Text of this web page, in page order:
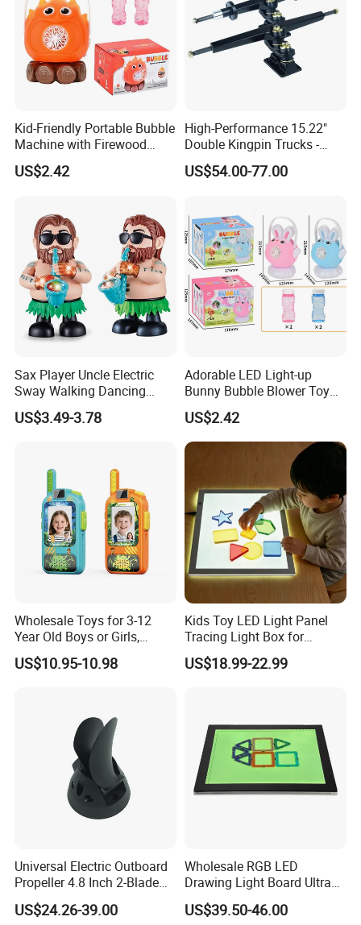
Kid-Friendly Portable Bubble
Machine with Firewood
Flame Effect for Outdoor
Fun
US$2.42
High-Performance 15.22"
Double Kingpin Trucks -
Superior Carving & Control
for DIY Esk8/Longboard
US$54.00-77.00
Sax Player Uncle Electric
Sway Walking Dancing
Saxophonist Toy with Light
& Music for Kids
US$3.49-3.78
Adorable LED Light-up
Bunny Bubble Blower Toy
with Handle for Children
US$2.42
Wholesale Toys for 3-12
Year Old Boys or Girls,
Walkie Talkies Kids 2 Pack
Outdoor Camping, Video
Rechargeable
US$10.95-10.98
Kids Toy LED Light Panel
Tracing Light Box for
Drawing
US$18.99-22.99
Universal Electric Outboard
Propeller 4.8 Inch 2-Blade
Folding Design, Small
Watercraft Propulsion
US$24.26-39.00
Wholesale RGB LED
Drawing Light Board Ultra
Slim USB Tracing Light Pad
US$39.50-46.00